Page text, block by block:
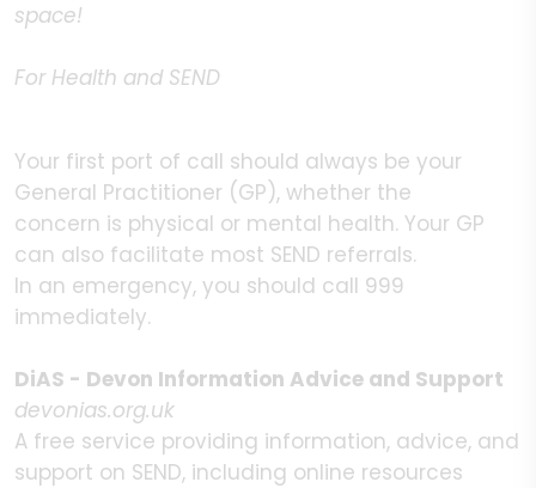
space!
For Health and SEND
Your first port of call should always be your
General Practitioner (GP), whether the
concern is physical or mental health. Your GP
can also facilitate most SEND referrals.
In an emergency, you should call 999
immediately.
DiAS - Devon Information Advice and Support
devonias.org.uk
A free service providing information, advice, and
support on SEND, including online resources